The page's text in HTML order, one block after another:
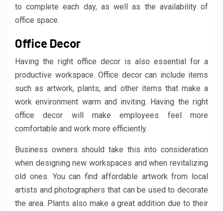
to complete each day, as well as the availability of
office space.
Office Decor
Having the right office decor is also essential for a
productive workspace. Office decor can include items
such as artwork, plants, and other items that make a
work environment warm and inviting. Having the right
office decor will make employees feel more
comfortable and work more efficiently.
Business owners should take this into consideration
when designing new workspaces and when revitalizing
old ones. You can find affordable artwork from local
artists and photographers that can be used to decorate
the area. Plants also make a great addition due to their